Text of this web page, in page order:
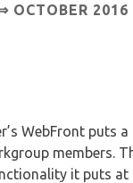
OCTOBER 2016
WebFront
members.
it puts